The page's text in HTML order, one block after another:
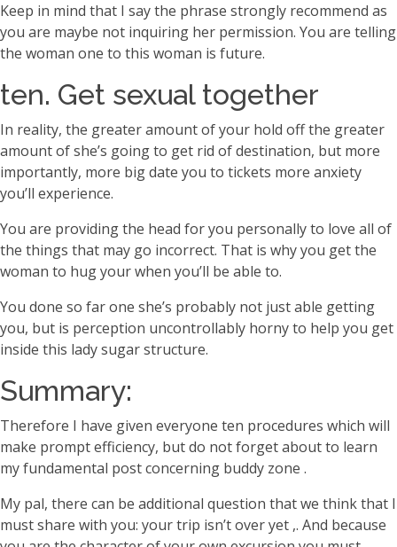
Keep in mind that I say the phrase strongly recommend as
you are maybe not inquiring her permission. You are telling
the woman one to this woman is future.
ten. Get sexual together
In reality, the greater amount of your hold off the greater
amount of she’s going to get rid of destination, but more
importantly, more big date you to tickets more anxiety
you’ll experience.
You are providing the head for you personally to love all of
the things that may go incorrect. That is why you get the
woman to hug your when you’ll be able to.
You done so far one she’s probably not just able getting
you, but is perception uncontrollably horny to help you get
inside this lady sugar structure.
Summary:
Therefore I have given everyone ten procedures which will
make prompt efficiency, but do not forget about to learn
my fundamental post concerning buddy zone .
My pal, there can be additional question that we think that I
must share with you: your trip isn’t over yet ,. And because